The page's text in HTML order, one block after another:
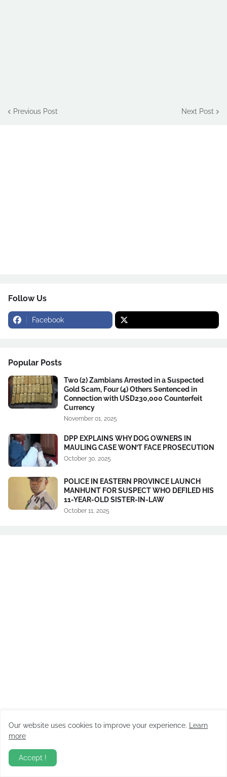
Previous Post Next Post
Follow Us
Facebook
Popular Posts
Two (2) Zambians Arrested in a Suspected
Gold Scam, Four (4) Others Sentenced in
Connection with USD230,000 Counterfeit
Currency
November 01, 2025
DPP EXPLAINS WHY DOG OWNERS IN
MAULING CASE WON’T FACE PROSECUTION
October 30, 2025
POLICE IN EASTERN PROVINCE LAUNCH
MANHUNT FOR SUSPECT WHO DEFILED HIS
11-YEAR-OLD SISTER-IN-LAW
October 11, 2025
Our website uses cookies to improve your experience.
Learn
more
Accept !